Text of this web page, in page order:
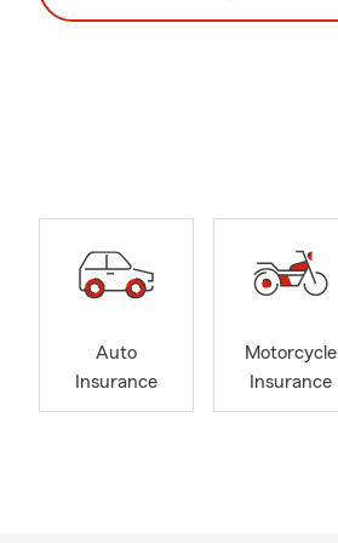
Auto
Insurance
Motorcycle
Insurance